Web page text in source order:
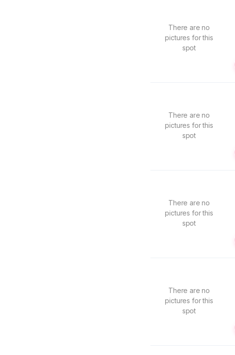
There are no
pictures for this
spot
There are no
pictures for this
spot
There are no
pictures for this
spot
There are no
pictures for this
spot